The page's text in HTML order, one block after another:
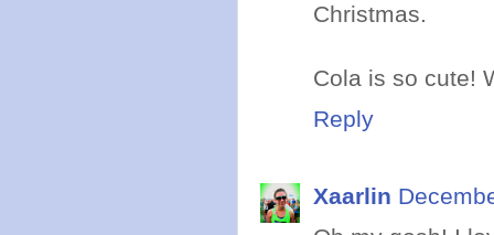
Christmas.
Cola is so cute!
Reply
Xaarlin